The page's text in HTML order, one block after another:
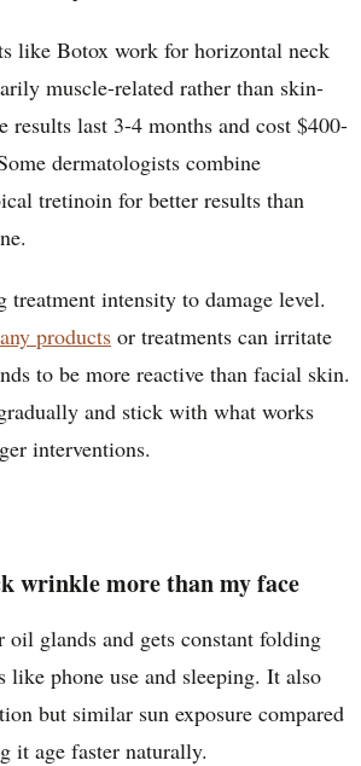
like Botox work for horizontal neck
muscle-related rather than skin-
results last 3-4 months and cost $400-
dermatologists combine
tretinoin for better results than
treatment intensity to damage level.
products or treatments can irritate
to be more reactive than facial skin.
and stick with what works
interventions.
wrinkle more than my face
oil glands and gets constant folding
phone use and sleeping. It also
but similar sun exposure compared
it age faster naturally.